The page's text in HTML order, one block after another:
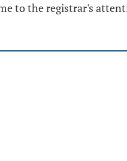
to the registrar's